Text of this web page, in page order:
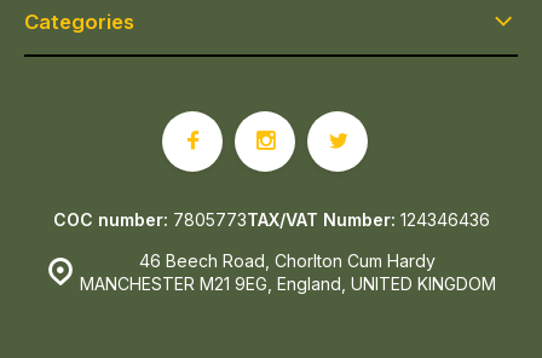
Categories
46 Beech Road, Chorlton Cum Hardy
MANCHESTER M21 9EG, England, UNITED KINGDOM
COC number: 7805773TAX/VAT Number: 124346436